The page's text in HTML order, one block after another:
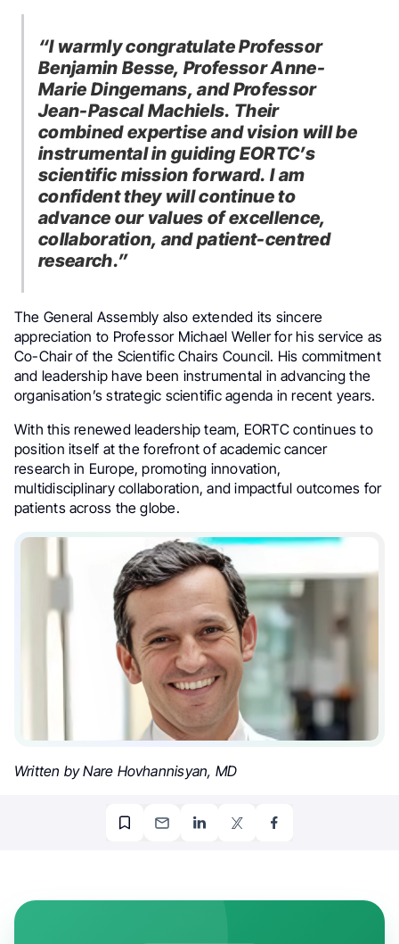
“I warmly congratulate Professor
Benjamin Besse, Professor Anne-
Marie Dingemans, and Professor
Jean-Pascal Machiels. Their
combined expertise and vision will be
instrumental in guiding EORTC’s
scientific mission forward. I am
confident they will continue to
advance our values of excellence,
collaboration, and patient-centred
research.”
The General Assembly also extended its sincere
appreciation to Professor Michael Weller for his service as
Co-Chair of the Scientific Chairs Council. His commitment
and leadership have been instrumental in advancing the
organisation’s strategic scientific agenda in recent years.
With this renewed leadership team, EORTC continues to
position itself at the forefront of academic cancer
research in Europe, promoting innovation,
multidisciplinary collaboration, and impactful outcomes for
patients across the globe.
Written by Nare Hovhannisyan, MD